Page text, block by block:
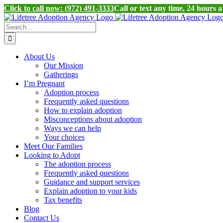
Click to call now: (972) 491-3333Call or text any time, 24 hours
Skip
to
content
Search
for:
About Us
Our Mission
Gatherings
I’m Pregnant
Adoption process
Frequently asked questions
How to explain adoption
Misconceptions about adoption
Ways we can help
Your choices
Meet Our Families
Looking to Adopt
The adoption process
Frequently asked questions
Guidance and support services
Explain adoption to your kids
Tax benefits
Blog
Contact Us